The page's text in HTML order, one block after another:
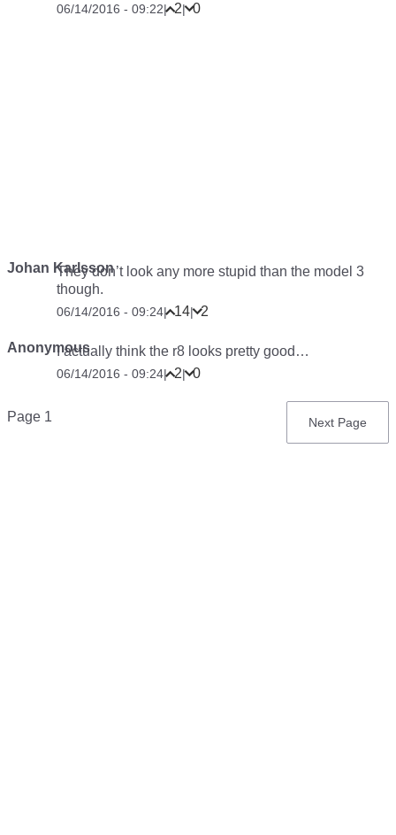
06/14/2016 - 09:22| 2| 0
Johan Karlsson
They don’t look any more stupid than the model 3
though.
06/14/2016 - 09:24| 14| 2
AnonymousI actually think the r8 looks pretty good…
06/14/2016 - 09:24| 2| 0
Pagination
Page 1
Next
Next Page